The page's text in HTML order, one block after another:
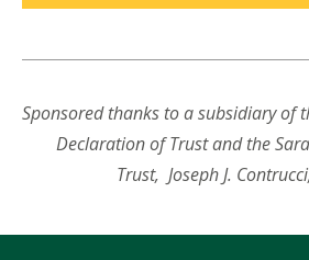
Sponsored thanks to a subsidiary of
Declaration of Trust and the
Trust, Joseph J.